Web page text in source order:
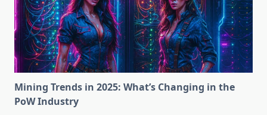
Mining Trends in 2025: What’s Changing in the
PoW Industry